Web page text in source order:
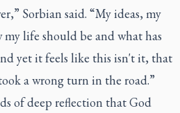
Sorbian said. “My ideas, my
my life should be and what has
yet it feels like this isn't it, that
a wrong turn in the road.”
of deep reflection that God